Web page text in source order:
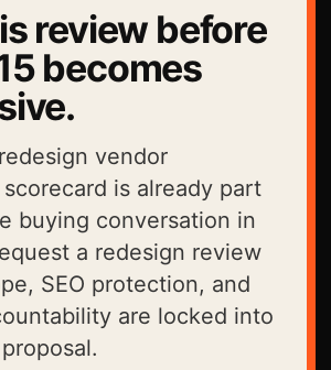
review before
becomes
vendor
is already part
buying conversation in
a redesign review
SEO protection, and
are locked into